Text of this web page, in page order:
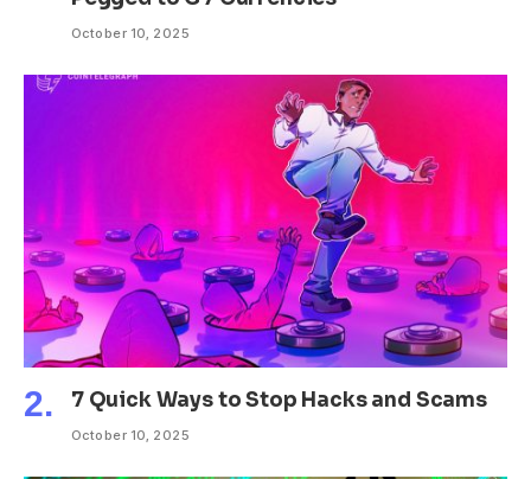
October 10, 2025
7 Quick Ways to Stop Hacks and Scams
October 10, 2025